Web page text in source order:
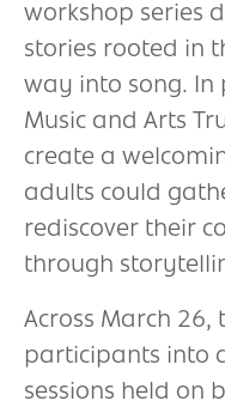
Winchester
workshop series
stories rooted in
way into song. In
Music and Arts
create a
adults could
rediscover their
through
Across March
participants into
sessions held on